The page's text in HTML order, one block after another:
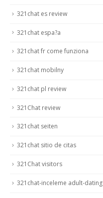
321chat es review
321chat espa?a
321chat fr come funziona
321chat mobilny
321chat pl review
321Chat review
321chat seiten
321chat sitio de citas
321Chat visitors
321chat-inceleme adult-dating